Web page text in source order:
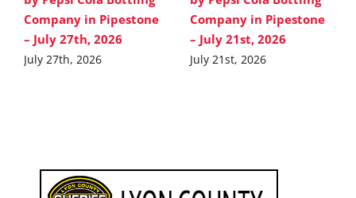
Company in Pipestone
– July 27th, 2026
July 27th, 2026
Company in Pipestone
– July 21st, 2026
July 21st, 2026